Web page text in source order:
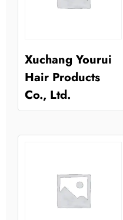
Xuchang Yourui
Hair Products
Co., Ltd.